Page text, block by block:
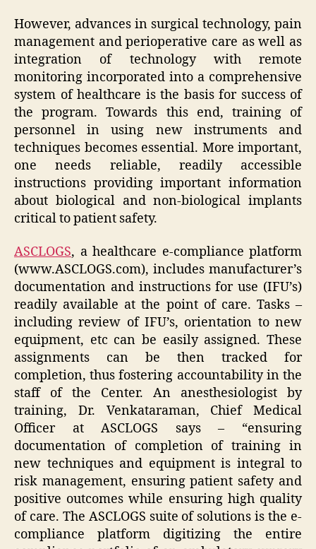
However, advances in surgical technology, pain
management and perioperative care as well as
integration of technology with remote
monitoring incorporated into a comprehensive
system of healthcare is the basis for success of
the program. Towards this end, training of
personnel in using new instruments and
techniques becomes essential. More important,
one needs reliable, readily accessible
instructions providing important information
about biological and non-biological implants
critical to patient safety.
ASCLOGS, a healthcare e-compliance platform
(www.ASCLOGS.com), includes manufacturer’s
documentation and instructions for use (IFU’s)
readily available at the point of care. Tasks –
including review of IFU’s, orientation to new
equipment, etc can be easily assigned. These
assignments can be then tracked for
completion, thus fostering accountability in the
staff of the Center. An anesthesiologist by
training, Dr. Venkataraman, Chief Medical
Officer at ASCLOGS says – “ensuring
documentation of completion of training in
new techniques and equipment is integral to
risk management, ensuring patient safety and
positive outcomes while ensuring high quality
of care. The ASCLOGS suite of solutions isthe e-
compliance platform digitizing the entire